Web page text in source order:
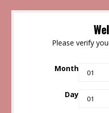
Please verify
Month
Day